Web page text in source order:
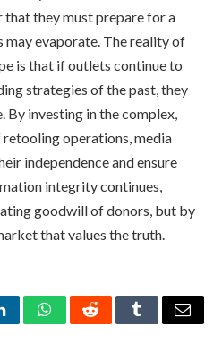
they must prepare for a
may evaporate. The reality of
is that if outlets continue to
strategies of the past, they
By investing in the complex,
operations, media
independence and ensure
integrity continues,
goodwill of donors, but by
that values the truth.
WhatsAppRedditTumblrEmail